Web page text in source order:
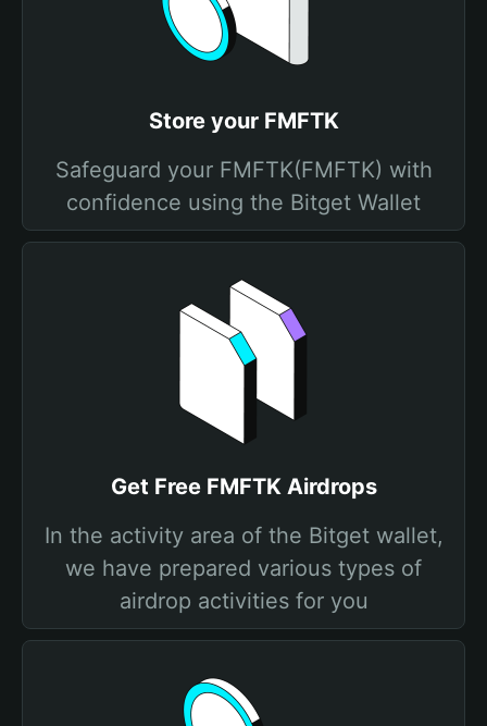
Store your FMFTK
Safeguard your FMFTK(FMFTK) with
confidence using the Bitget Wallet
Get Free FMFTK Airdrops
In the activity area of the Bitget wallet,
we have prepared various types of
airdrop activities for you